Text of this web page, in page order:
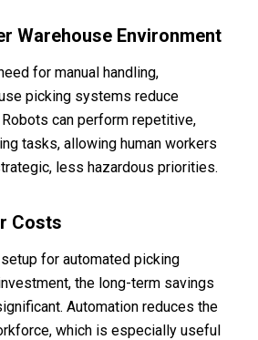
Warehouse Environment
for manual handling,
picking systems reduce
can perform repetitive,
tasks, allowing human workers
less hazardous priorities.
Costs
for automated picking
the long-term savings
Automation reduces the
which is especially useful